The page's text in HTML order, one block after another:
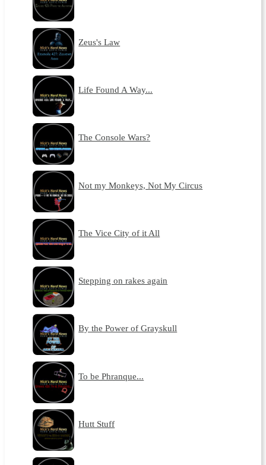
Zeus's Law
Life Found A Way...
The Console Wars?
Not my Monkeys, Not My Circus
The Vice City of it All
Stepping on rakes again
By the Power of Grayskull
To be Phranque...
Hutt Stuff